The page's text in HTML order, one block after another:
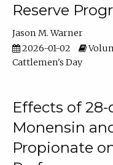
Reserve
Jason M. Warner
2026-01-02
Cattlemen's Day
Effects of
Monensin
Propionate